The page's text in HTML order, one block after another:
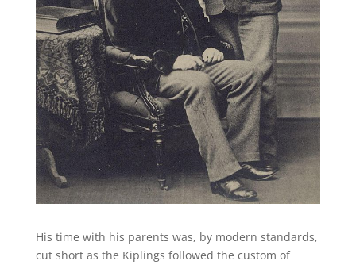
His time with his parents was, by modern standards,
cut short as the Kiplings followed the custom of